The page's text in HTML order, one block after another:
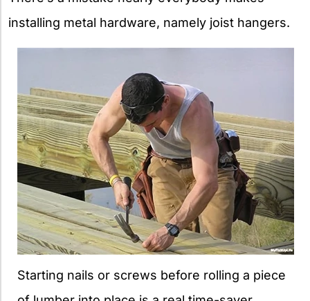
installing metal hardware, namely joist hangers.
Starting nails or screws before rolling a piece